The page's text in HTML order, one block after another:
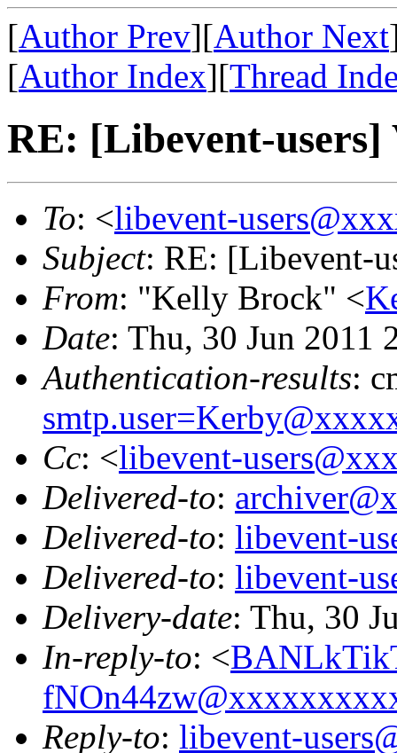
[Author Prev][Author Next
[Author Index][Thread
RE: [Libevent-users]
To: <libevent-
Subject: RE: [Libevent-
From: "Kelly Brock" <
Date: Thu, 30 Jun 2011
Authentication-results:
Cc: <libevent-
Delivered-to:
Delivered-to: libevent-
Delivered-to: libevent-
Delivery-date: Thu, 30
In-reply-to: <
Reply-to: libevent-